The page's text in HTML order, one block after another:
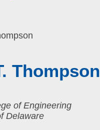
Thompson
of Engineering
Delaware